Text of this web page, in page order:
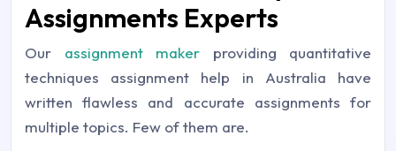
Assignments Experts
Our assignment maker providing quantitative
techniques assignment help in Australia have
written flawless and accurate assignments for
multiple topics. Few of them are.